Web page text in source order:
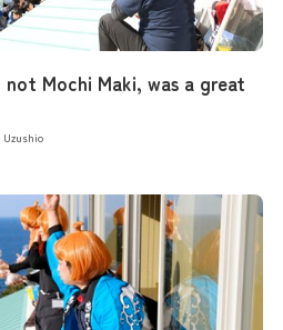
not Mochi Maki, was a great